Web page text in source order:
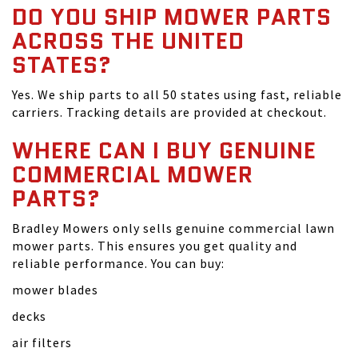
DO YOU SHIP MOWER PARTS
ACROSS THE UNITED
STATES?
Yes. We ship parts to all 50 states using fast, reliable
carriers. Tracking details are provided at checkout.
WHERE CAN I BUY GENUINE
COMMERCIAL MOWER
PARTS?
Bradley Mowers only sells genuine commercial lawn
mower parts. This ensures you get quality and
reliable performance. You can buy:
mower blades
decks
air filters